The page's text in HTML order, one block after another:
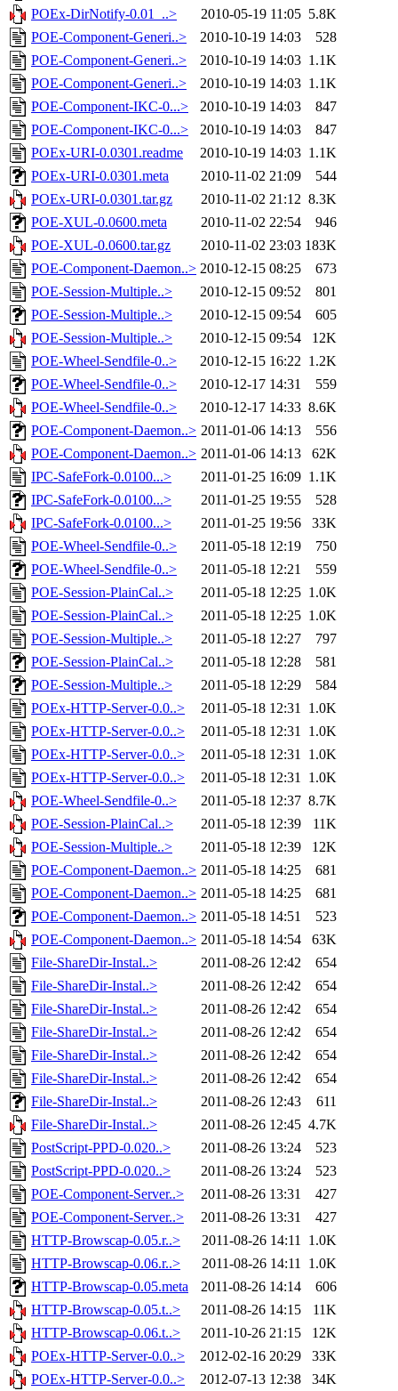
POEx-DirNotify-0.01_..>
2010-05-19 11:05 5.8K
POE-Component-Generi..>
2010-10-19 14:03
528
POE-Component-Generi..>
2010-10-19 14:03 1.1K
POE-Component-Generi..>
2010-10-19 14:03 1.1K
POE-Component-IKC-0...>
2010-10-19 14:03
847
POE-Component-IKC-0...>
2010-10-19 14:03
847
POEx-URI-0.0301.readme
2010-10-19 14:03 1.1K
POEx-URI-0.0301.meta
2010-11-02 21:09
544
POEx-URI-0.0301.tar.gz
2010-11-02 21:12 8.3K
POE-XUL-0.0600.meta
2010-11-02 22:54
946
POE-XUL-0.0600.tar.gz
2010-11-02 23:03 183K
POE-Component-Daemon..> 2010-12-15 08:25
673
POE-Session-Multiple..>
2010-12-15 09:52
801
POE-Session-Multiple..>
2010-12-15 09:54
605
POE-Session-Multiple..>
2010-12-15 09:54
12K
POE-Wheel-Sendfile-0..>
2010-12-15 16:22 1.2K
POE-Wheel-Sendfile-0..>
2010-12-17 14:31
559
POE-Wheel-Sendfile-0..>
2010-12-17 14:33 8.6K
POE-Component-Daemon..> 2011-01-06 14:13
556
POE-Component-Daemon..> 2011-01-06 14:13
62K
IPC-SafeFork-0.0100...>
2011-01-25 16:09 1.1K
IPC-SafeFork-0.0100...>
2011-01-25 19:55
528
IPC-SafeFork-0.0100...>
2011-01-25 19:56
33K
POE-Wheel-Sendfile-0..>
2011-05-18 12:19
750
POE-Wheel-Sendfile-0..>
2011-05-18 12:21
559
POE-Session-PlainCal..>
2011-05-18 12:25 1.0K
POE-Session-PlainCal..>
2011-05-18 12:25 1.0K
POE-Session-Multiple..>
2011-05-18 12:27
797
POE-Session-PlainCal..>
2011-05-18 12:28
581
POE-Session-Multiple..>
2011-05-18 12:29
584
POEx-HTTP-Server-0.0..>
2011-05-18 12:31 1.0K
POEx-HTTP-Server-0.0..>
2011-05-18 12:31 1.0K
POEx-HTTP-Server-0.0..>
2011-05-18 12:31 1.0K
POEx-HTTP-Server-0.0..>
2011-05-18 12:31 1.0K
POE-Wheel-Sendfile-0..>
2011-05-18 12:37 8.7K
POE-Session-PlainCal..>
2011-05-18 12:39
11K
POE-Session-Multiple..>
2011-05-18 12:39
12K
POE-Component-Daemon..> 2011-05-18 14:25
681
POE-Component-Daemon..> 2011-05-18 14:25
681
POE-Component-Daemon..> 2011-05-18 14:51
523
POE-Component-Daemon..> 2011-05-18 14:54
63K
File-ShareDir-Instal..>
2011-08-26 12:42
654
File-ShareDir-Instal..>
2011-08-26 12:42
654
File-ShareDir-Instal..>
2011-08-26 12:42
654
File-ShareDir-Instal..>
2011-08-26 12:42
654
File-ShareDir-Instal..>
2011-08-26 12:42
654
File-ShareDir-Instal..>
2011-08-26 12:42
654
File-ShareDir-Instal..>
2011-08-26 12:43
611
File-ShareDir-Instal..>
2011-08-26 12:45 4.7K
PostScript-PPD-0.020..>
2011-08-26 13:24
523
PostScript-PPD-0.020..>
2011-08-26 13:24
523
POE-Component-Server..>
2011-08-26 13:31
427
POE-Component-Server..>
2011-08-26 13:31
427
HTTP-Browscap-0.05.r..>
2011-08-26 14:11 1.0K
HTTP-Browscap-0.06.r..>
2011-08-26 14:11 1.0K
HTTP-Browscap-0.05.meta
2011-08-26 14:14
606
HTTP-Browscap-0.05.t..>
2011-08-26 14:15
11K
HTTP-Browscap-0.06.t..>
2011-10-26 21:15
12K
POEx-HTTP-Server-0.0..>
2012-02-16 20:29
33K
POEx-HTTP-Server-0.0..>
2012-07-13 12:38 34K